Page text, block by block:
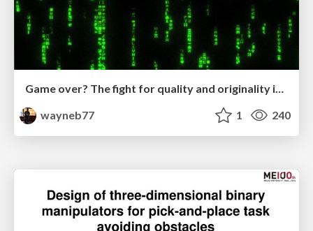
Game over? The fight for quality and originality in the time of robots
wayneb77
1 240